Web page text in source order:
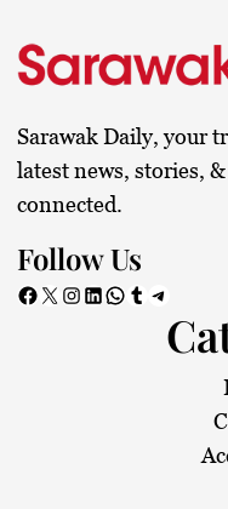
Sarawak Daily, your
latest news, stories,
connected.
Follow Us
Facebook X Instagram LinkedIn WhatsApp Tumblr Telegram